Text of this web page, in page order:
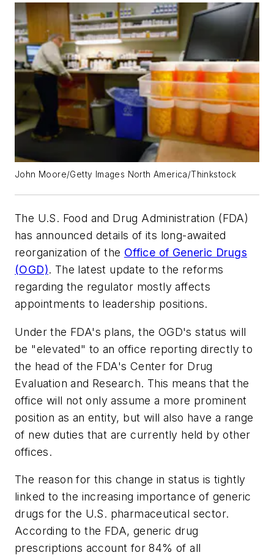
John Moore/Getty Images North America/Thinkstock
The U.S. Food and Drug Administration (FDA)
has announced details of its long-awaited
reorganization of the Office of Generic Drugs
(OGD). The latest update to the reforms
regarding the regulator mostly affects
appointments to leadership positions.
Under the FDA's plans, the OGD's status will
be "elevated" to an office reporting directly to
the head of the FDA's Center for Drug
Evaluation and Research. This means that the
office will not only assume a more prominent
position as an entity, but will also have a range
of new duties that are currently held by other
offices.
The reason for this change in status is tightly
linked to the increasing importance of generic
drugs for the U.S. pharmaceutical sector.
According to the FDA, generic drug
prescriptions account for 84% of all